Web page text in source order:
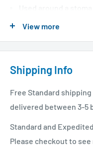
protect skin from
Can be stretched as
sizes and shapes.
Used to improve
View more
Shipping Info
Free Standard
delivered between 3-5
Standard and
Please checkout to see